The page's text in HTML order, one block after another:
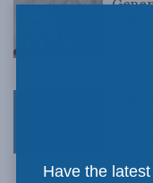
for
is
Have the